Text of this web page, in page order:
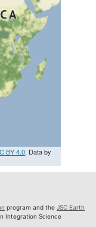
BY 4.0. Data by
program and the JSC Earth
Integration Science